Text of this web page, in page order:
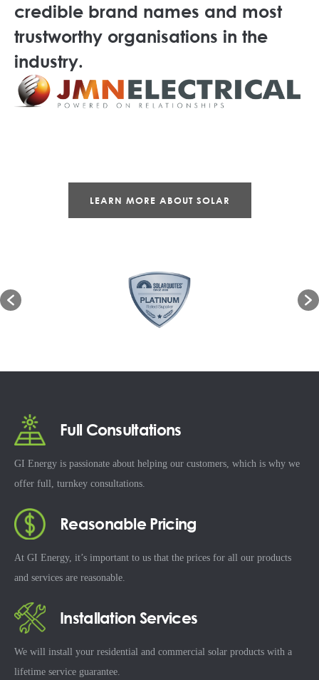
credible brand names and most
trustworthy organisations in the
industry.
LEARN MORE ABOUT SOLAR
Full Consultations
GI Energy is passionate about helping our customers, which is why we
offer full, turnkey consultations.
Reasonable Pricing
At GI Energy, it’s important to us that the prices for all our products
and services are reasonable.
Installation Services
We will install your residential and commercial solar products with a
lifetime service guarantee.